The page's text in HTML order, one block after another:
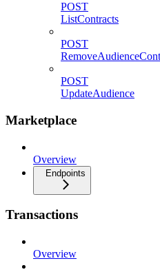
POST
ListContracts
POST
POST
UpdateAudience
Marketplace
Overview
Endpoints
Transactions
Overview